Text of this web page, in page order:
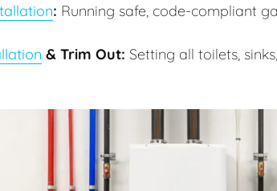
: Running safe, code-compliant
& Trim Out: Setting all toilets,